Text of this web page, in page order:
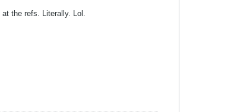
the refs. Literally. Lol.